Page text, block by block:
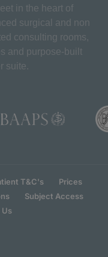
in the heart of
surgical and non
consulting rooms,
and purpose-built
suite.
T&C's
Prices
Subject Access
Us